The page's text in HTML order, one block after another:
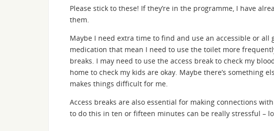
Please stick to these! If they’re in the programme, I have
them.
Maybe I need extra time to find and use an accessible or
medication that mean I need to use the toilet more
breaks. I may need to use the access break to check my
home to check my kids are okay. Maybe there’s something
makes things difficult for me.
Access breaks are also essential for making connections
to do this in ten or fifteen minutes can be really stressful –